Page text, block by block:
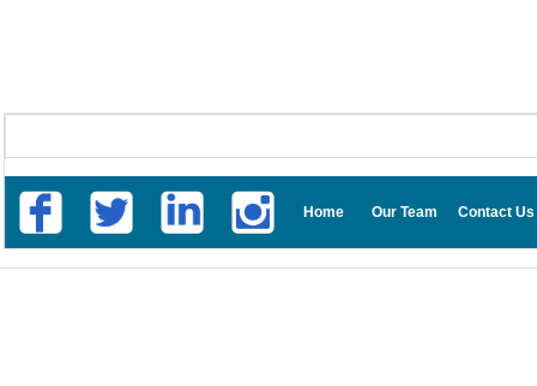
Home Our Team Contact Us